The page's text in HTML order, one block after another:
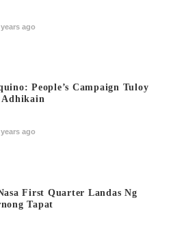
ago
People’s Campaign Tuloy
Adhikain
ago
First Quarter Landas Ng
Tapat